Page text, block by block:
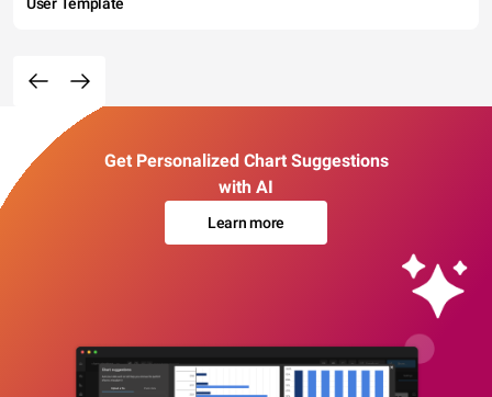
Get Personalized Chart Suggestions
with AI
Learn more